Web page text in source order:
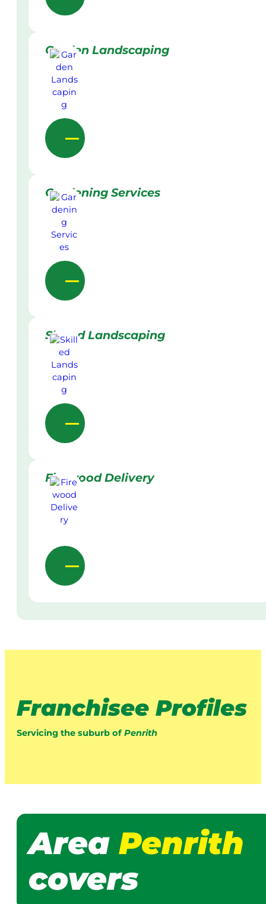
Garden Landscaping
Gardening Services
Skilled Landscaping
Firewood Delivery
Franchisee Profiles
Servicing the suburb of Penrith
Area Penrith
covers